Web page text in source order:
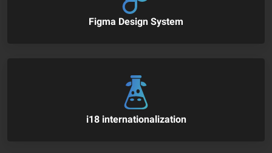
Figma Design System
i18 internationalization